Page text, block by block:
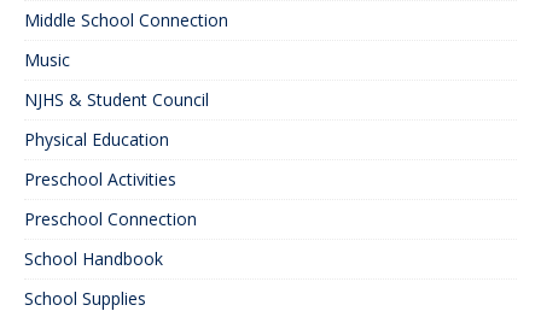
Middle School Connection
Music
NJHS & Student Council
Physical Education
Preschool Activities
Preschool Connection
School Handbook
School Supplies